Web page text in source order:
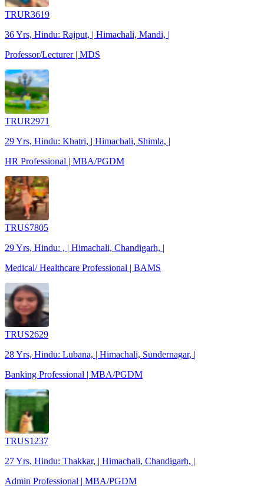
TRUR3619
36 Yrs, Hindu: Rajput, | Himachali, Mandi, |
Professor/Lecturer | MDS
TRUR2971
29 Yrs, Hindu: Khatri, | Himachali, Shimla, |
HR Professional | MBA/PGDM
TRUS7805
29 Yrs, Hindu: , | Himachali, Chandigarh, |
Medical/ Healthcare Professional | BAMS
TRUS2629
28 Yrs, Hindu: Lubana, | Himachali, Sundernagar, |
Banking Professional | MBA/PGDM
TRUS1237
27 Yrs, Hindu: Thakkar, | Himachali, Chandigarh, |
Admin Professional | MBA/PGDM